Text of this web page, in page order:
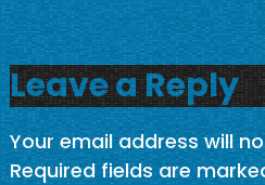
Leave a Reply
Your email address will
Required fields are